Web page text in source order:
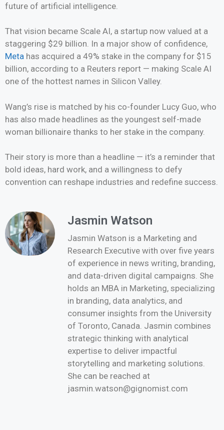
future of artificial intelligence.
That vision became Scale AI, a startup now valued at a
staggering $29 billion. In a major show of confidence,
Meta has acquired a 49% stake in the company for $15
billion, according to a Reuters report — making Scale AI
one of the hottest names in Silicon Valley.
Wang’s rise is matched by his co-founder Lucy Guo, who
has also made headlines as the youngest self-made
woman billionaire thanks to her stake in the company.
Their story is more than a headline — it’s a reminder that
bold ideas, hard work, and a willingness to defy
convention can reshape industries and redefine success.
Jasmin Watson
Jasmin Watson is a Marketing and
Research Executive with over five years
of experience in news writing, branding,
and data-driven digital campaigns. She
holds an MBA in Marketing, specializing
in branding, data analytics, and
consumer insights from the University
of Toronto, Canada. Jasmin combines
strategic thinking with analytical
expertise to deliver impactful
storytelling and marketing solutions.
She can be reached at
jasmin.watson@gignomist.com